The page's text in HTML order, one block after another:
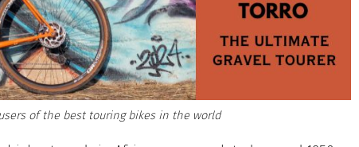
of the best touring bikes in the world